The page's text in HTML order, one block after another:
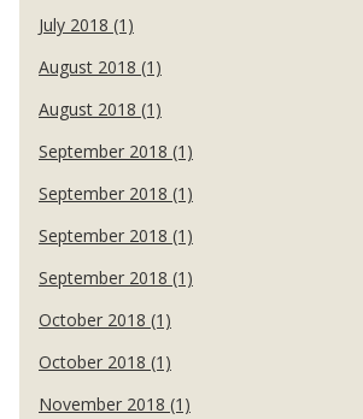
July 2018 (1)
August 2018 (1)
August 2018 (1)
September 2018 (1)
September 2018 (1)
September 2018 (1)
September 2018 (1)
October 2018 (1)
October 2018 (1)
November 2018 (1)